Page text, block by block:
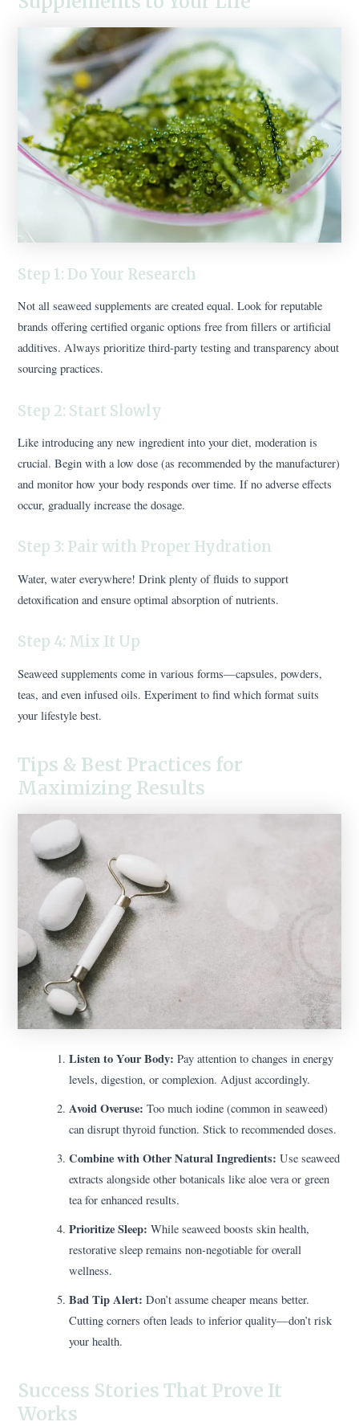
Step 1: Do Your Research
Not all seaweed supplements are created equal. Look for reputable
brands offering certified organic options free from fillers or artificial
additives. Always prioritize third-party testing and transparency about
sourcing practices.
Step 2: Start Slowly
Like introducing any new ingredient into your diet, moderation is
crucial. Begin with a low dose (as recommended by the manufacturer)
and monitor how your body responds over time. If no adverse effects
occur, gradually increase the dosage.
Step 3: Pair with Proper Hydration
Water, water everywhere! Drink plenty of fluids to support
detoxification and ensure optimal absorption of nutrients.
Step 4: Mix It Up
Seaweed supplements come in various forms—capsules, powders,
teas, and even infused oils. Experiment to find which format suits
your lifestyle best.
Tips & Best Practices for
Maximizing Results
Listen to Your Body: Pay attention to changes in energy
levels, digestion, or complexion. Adjust accordingly.
Avoid Overuse: Too much iodine (common in seaweed)
can disrupt thyroid function. Stick to recommended doses.
Combine with Other Natural Ingredients: Use seaweed
extracts alongside other botanicals like aloe vera or green
tea for enhanced results.
Prioritize Sleep: While seaweed boosts skin health,
restorative sleep remains non-negotiable for overall
wellness.
Bad Tip Alert: Don’t assume cheaper means better.
Cutting corners often leads to inferior quality—don’t risk
your health.
Success Stories That Prove It
Works